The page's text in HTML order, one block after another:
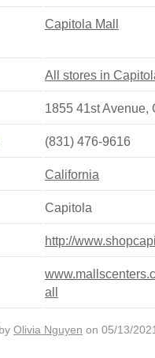
Capitola Mall
All stores in
1855 41st Avenue,
(831) 476-9616
California
Capitola
http://
all
Olivia Nguyen on 05/13/